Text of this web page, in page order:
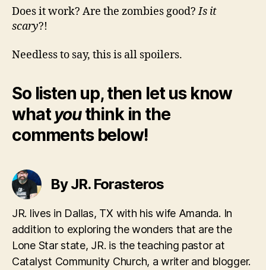
Does it work? Are the zombies good?Is it
scary?!
Needless to say, this is all spoilers.
So listen up, then let us know
whatyouthink in the
comments below!
By JR. Forasteros
JR. lives in Dallas, TX with his wife Amanda. In
addition to exploring the wonders that are the
Lone Star state, JR. is the teaching pastor at
Catalyst Community Church, a writer and blogger.